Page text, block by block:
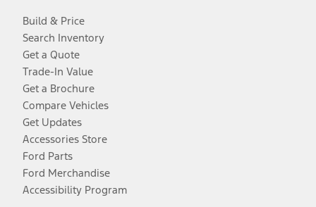
Build & Price
Search Inventory
Get a Quote
Trade-In Value
Get a Brochure
Compare Vehicles
Get Updates
Accessories Store
Ford Parts
Ford Merchandise
Accessibility Program